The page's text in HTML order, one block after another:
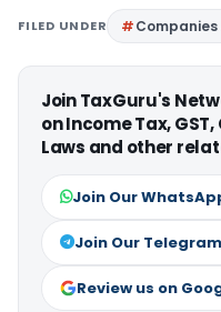
FILED UNDER
Join TaxGuru's
on Income Tax,
Laws and other
Join Our
Join Our
Review us on